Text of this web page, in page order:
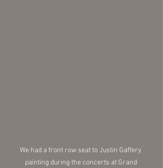
We had a front row seat to Justin Gaffery
painting during the concerts at Grand